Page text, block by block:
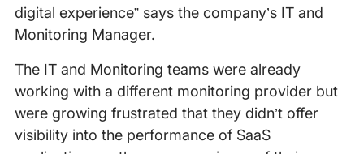
digital experience” says the company’s IT and
Monitoring Manager.
The IT and Monitoring teams were already
working with a different monitoring provider but
were growing frustrated that they didn’t offer
visibility into the performance of SaaS